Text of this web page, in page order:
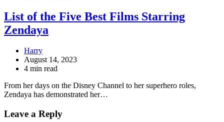
List of the Five Best Films Starring
Zendaya
Harry
August 14, 2023
4 min read
From her days on the Disney Channel to her superhero roles,
Zendaya has demonstrated her…
Leave a Reply